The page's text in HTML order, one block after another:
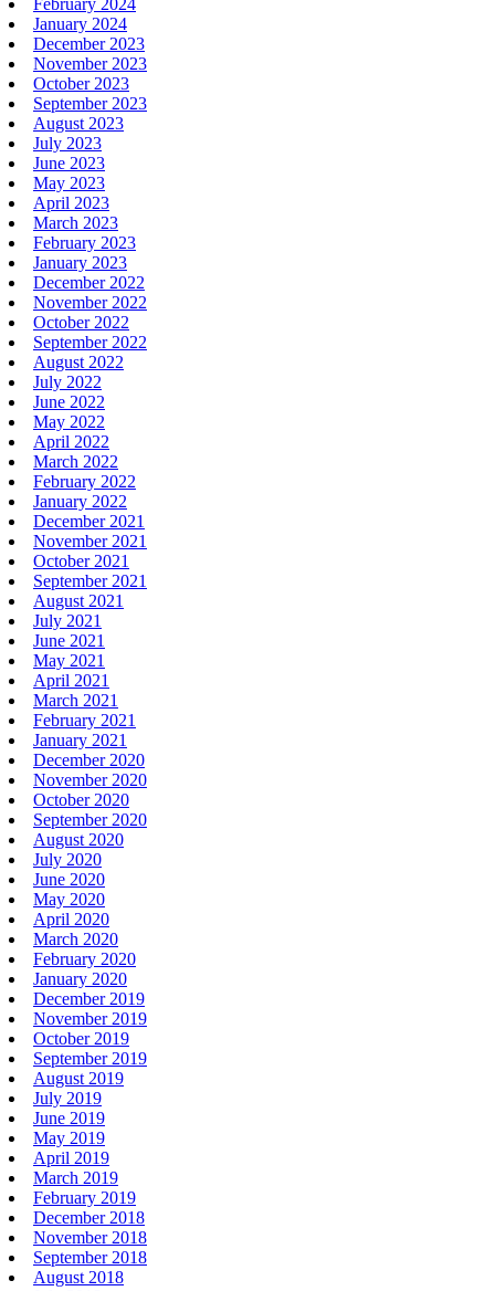
January 2024
December 2023
November 2023
October 2023
September 2023
August 2023
July 2023
June 2023
May 2023
April 2023
March 2023
February 2023
January 2023
December 2022
November 2022
October 2022
September 2022
August 2022
July 2022
June 2022
May 2022
April 2022
March 2022
February 2022
January 2022
December 2021
November 2021
October 2021
September 2021
August 2021
July 2021
June 2021
May 2021
April 2021
March 2021
February 2021
January 2021
December 2020
November 2020
October 2020
September 2020
August 2020
July 2020
June 2020
May 2020
April 2020
March 2020
February 2020
January 2020
December 2019
November 2019
October 2019
September 2019
August 2019
July 2019
June 2019
May 2019
April 2019
March 2019
February 2019
December 2018
November 2018
September 2018
August 2018